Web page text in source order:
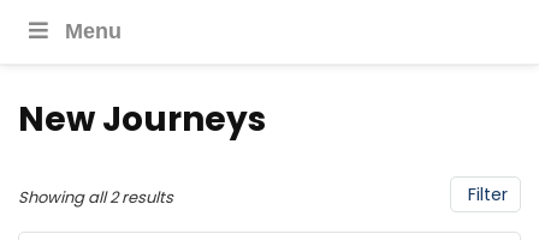
Menu
New Journeys
Filter
Showing all 2 results